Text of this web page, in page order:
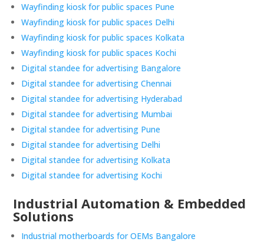
Wayfinding kiosk for public spaces Pune
Wayfinding kiosk for public spaces Delhi
Wayfinding kiosk for public spaces Kolkata
Wayfinding kiosk for public spaces Kochi
Digital standee for advertising Bangalore
Digital standee for advertising Chennai
Digital standee for advertising Hyderabad
Digital standee for advertising Mumbai
Digital standee for advertising Pune
Digital standee for advertising Delhi
Digital standee for advertising Kolkata
Digital standee for advertising Kochi
Industrial Automation & Embedded
Solutions
Industrial motherboards for OEMs Bangalore